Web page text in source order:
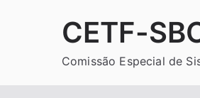
CETF-
Comissão Especial de